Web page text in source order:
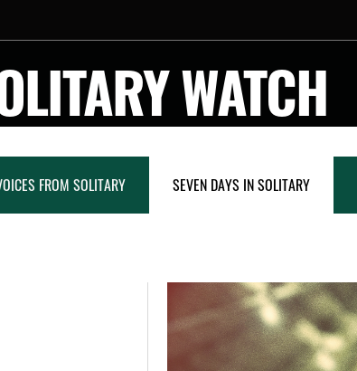
WATCH
FROM SOLITARY SEVEN DAYS IN SOLITARY